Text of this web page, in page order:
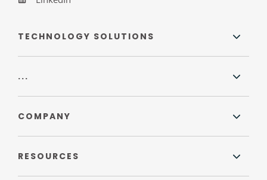
TECHNOLOGY SOLUTIONS
...
COMPANY
RESOURCES